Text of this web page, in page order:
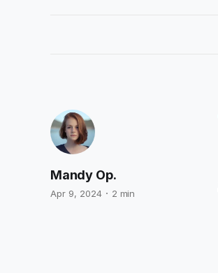
Mandy Op.
Apr 9, 2024 2 min